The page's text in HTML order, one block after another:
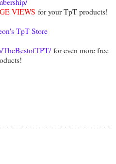
VIEWS for your TpT products!
TpT Store
TheBestofTPT/for even more free